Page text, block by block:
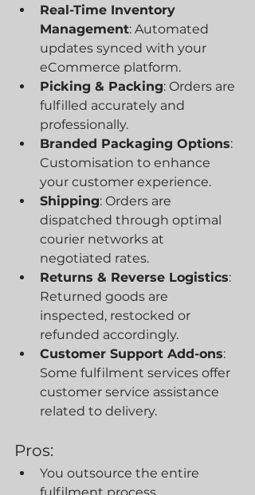
Real-Time Inventory
Management: Automated
updates synced with your
eCommerce platform.
Picking & Packing: Orders are
fulfilled accurately and
professionally.
Branded Packaging Options:
Customisation to enhance
your customer experience.
Shipping: Orders are
dispatched through optimal
courier networks at
negotiated rates.
Returns & Reverse Logistics:
Returned goods are
inspected, restocked or
refunded accordingly.
Customer Support Add-ons:
Some fulfilment services offer
customer service assistance
related to delivery.
Pros:
You outsource the entire